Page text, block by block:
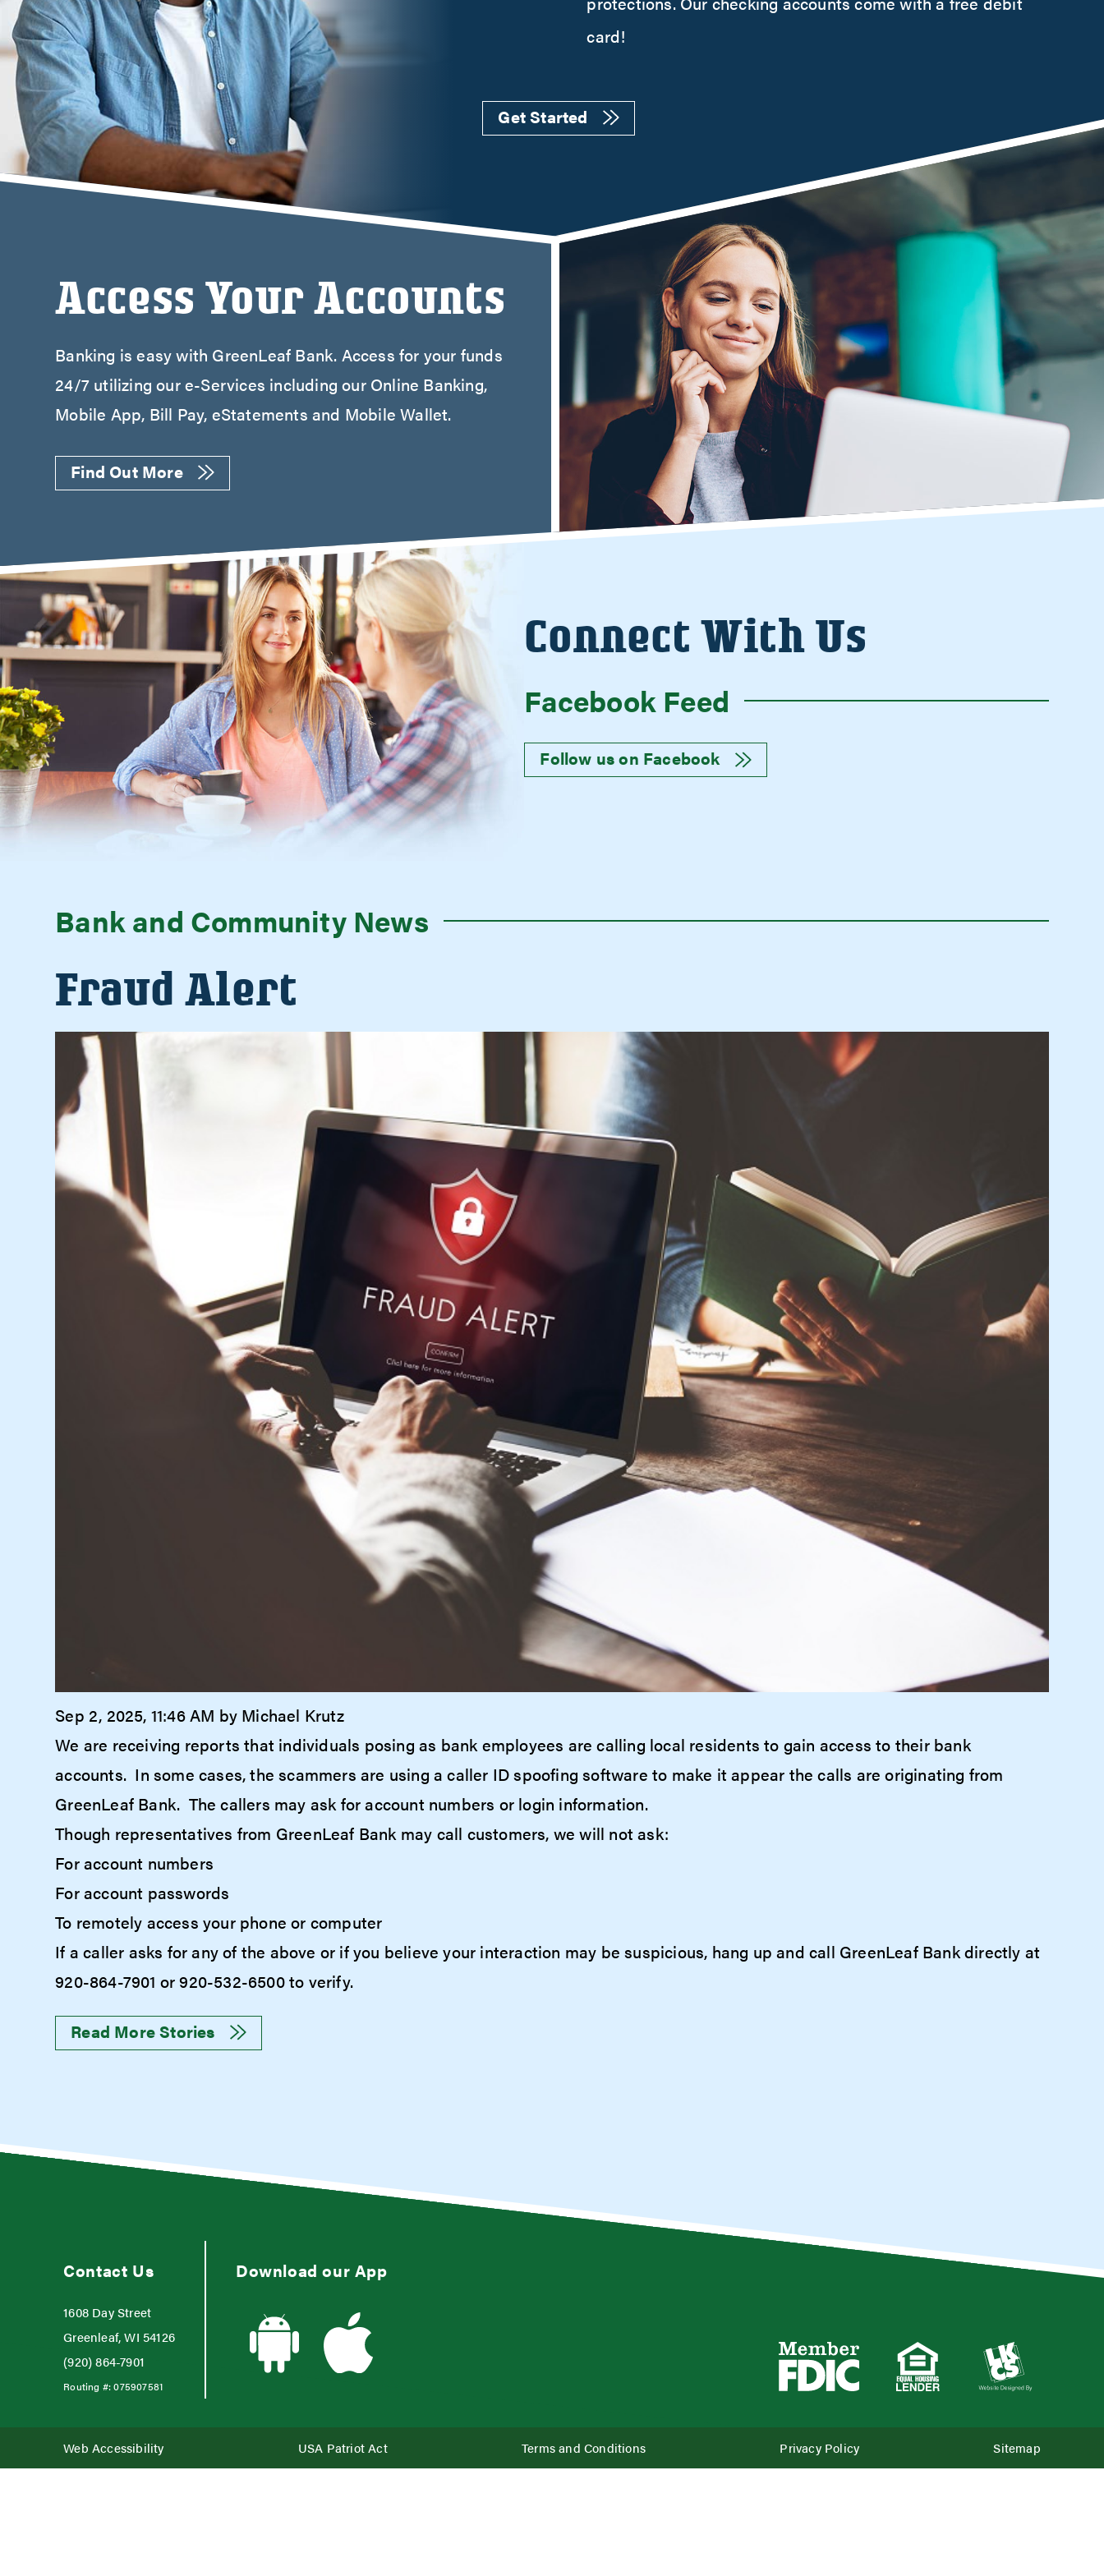
Meet Our Lending Team
card!
Get Started
Access Your Accounts
Banking is easy with GreenLeaf Bank. Access for your funds
24/7 utilizing our e-Services including our Online Banking,
Mobile App, Bill Pay, eStatements and Mobile Wallet.
Find Out More
Connect With Us
Facebook Feed
Follow us on Facebook
Bank and Community News
Fraud Alert
Sep 2, 2025, 11:46 AM by Michael Krutz
We are receiving reports that individuals posing as bank employees are calling local residents to gain access to their bank
accounts. In some cases, the scammers are using a caller ID spoofing software to make it appear the calls are originating from
GreenLeaf Bank. The callers may ask for account numbers or login information.
Though representatives from GreenLeaf Bank may call customers, we will not ask:
For account numbers
For account passwords
To remotely access your phone or computer
If a caller asks for any of the above or if you believe your interaction may be suspicious, hang up and call GreenLeaf Bank directly at
920-864-7901 or 920-532-6500 to verify.
Read More Stories
Contact Us
1608 Day Street
Greenleaf, WI 54126
(920) 864-7901
Routing #:075907581
Download our App
Web Accessibility USA Patriot Act Terms and Conditions Privacy Policy Sitemap